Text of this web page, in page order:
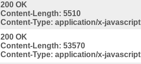
200 OK
Content-Length: 5510
Content-Type: application/x-javascript
200 OK
Content-Length: 53570
Content-Type: application/x-javascript